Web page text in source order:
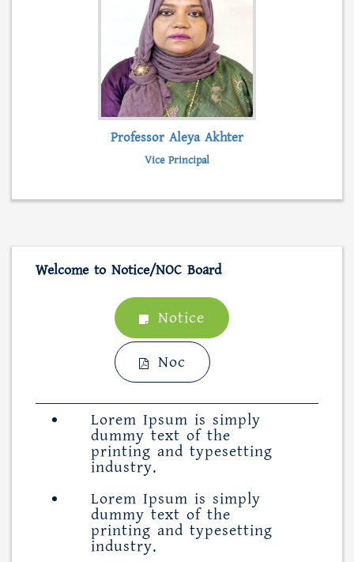
Professor Aleya Akhter
Vice Principal
Welcome to Notice/NOC Board
Notice
Noc
Lorem Ipsum is simply
dummy text of the
printing and typesetting
industry.
Lorem Ipsum is simply
dummy text of the
printing and typesetting
industry.